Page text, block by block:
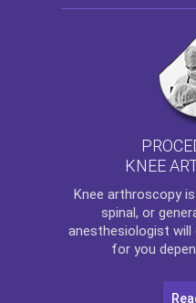
KNEE
Knee arthroscopyis
spinal, or
anesthesiologist
for you